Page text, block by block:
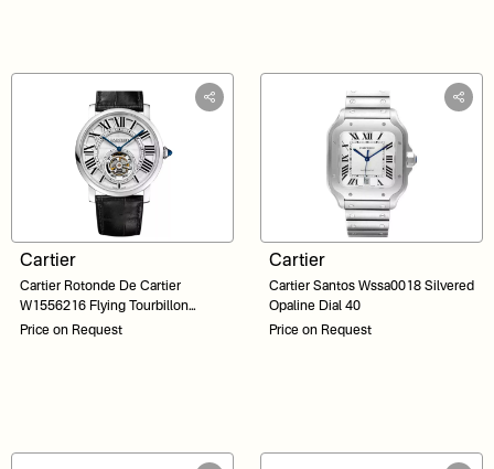
Cartier
Cartier Rotonde De Cartier
W1556216 Flying Tourbillon
White Gold Silver Roman Dial 40
Price on Request
Cartier
Cartier Santos Wssa0018 Silvered
Opaline Dial 40
Price on Request